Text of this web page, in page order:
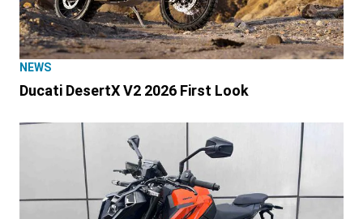
NEWS
Ducati DesertX V2 2026 First Look